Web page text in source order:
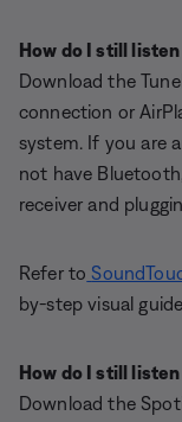
How do I still
Download the
connection or
system. If you are
not have
receiver and
Refer to
by-step visual
How do I still
Download the